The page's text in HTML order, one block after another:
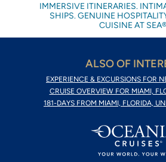
IMMERSIVE ITINERARIES.
SHIPS. GENUINE
CUISINE AT
ALSO OF
EXPERIENCE & EXCURSIONS FOR
CRUISE OVERVIEW FOR MIAMI,
181-DAYS FROM MIAMI, FLORIDA,